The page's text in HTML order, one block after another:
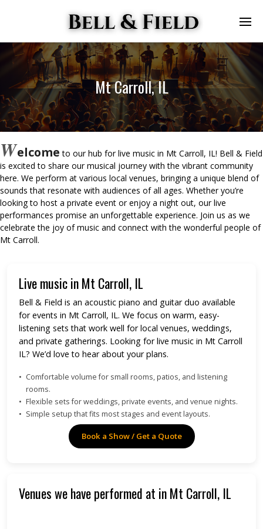
Mt Carroll, IL
Welcome to our hub for live music in Mt Carroll, IL! Bell & Field
is excited to share our musical journey with the vibrant community
here. We perform at various local venues, bringing a unique blend of
sounds that resonate with audiences of all ages. Whether you’re
looking to host a private event or enjoy a night out, our live
performances promise an unforgettable experience. Join us as we
celebrate the joy of music and connect with the wonderful people of
Mt Carroll.
Live music in Mt Carroll, IL
Bell & Field is an acoustic piano and guitar duo available
for events in Mt Carroll, IL. We focus on warm, easy-
listening sets that work well for local venues, weddings,
and private gatherings. Looking for live music in Mt Carroll
IL? We’d love to hear about your plans.
Comfortable volume for small rooms, patios, and listening
rooms.
Flexible sets for weddings, private events, and venue nights.
Simple setup that fits most stages and event layouts.
Book a Show / Get a Quote
Venues we have performed at in Mt Carroll, IL